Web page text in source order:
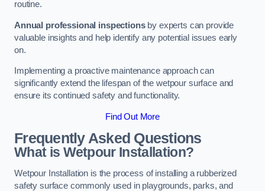
routine.
Annual professional inspectionsby experts can provide
valuable insights and help identify any potential issues early
on.
Implementing a proactive maintenance approach can
significantly extend the lifespan of the wetpour surface and
ensure its continued safety and functionality.
Find Out More
Frequently Asked Questions
What is Wetpour Installation?
Wetpour Installation is the process of installing a rubberized
safety surface commonly used in playgrounds, parks, and